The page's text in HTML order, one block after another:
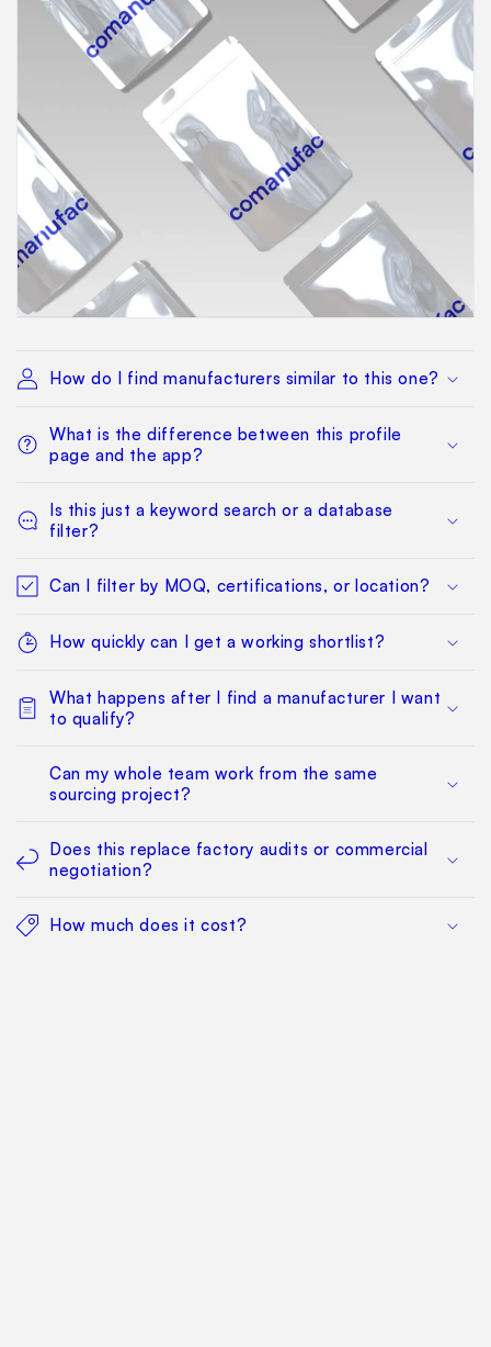
How do I find manufacturers similar to this one?
What is the difference between this profile
page and the app?
Is this just a keyword search or a database
filter?
Can I filter by MOQ, certifications, or location?
How quickly can I get a working shortlist?
What happens after I find a manufacturer I want
to qualify?
Can my whole team work from the same
sourcing project?
Does this replace factory audits or commercial
negotiation?
How much does it cost?